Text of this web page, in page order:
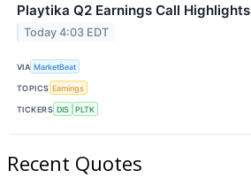
Playtika Q2 Earnings Call Highlights
Today 4:03 EDT
VIA MarketBeat
TOPICS Earnings
TICKERS DIS PLTK
Recent Quotes